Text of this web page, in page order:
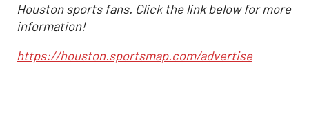
Houston sports fans. Click the link below for more
information!
https://houston.sportsmap.com/advertise